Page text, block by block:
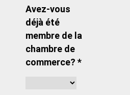
Avez-vous
déjà été
membre de la
chambre de
commerce? *